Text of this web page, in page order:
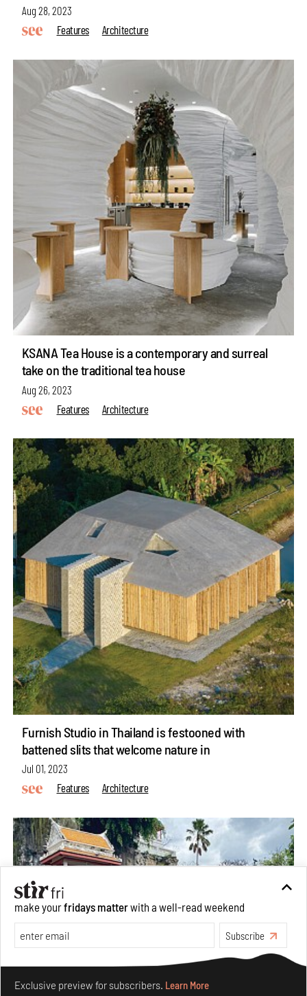
Aug 28, 2023
Features
Architecture
KSANA Tea House is a contemporary and surreal
take on the traditional tea house
Aug 26, 2023
Features
Architecture
Furnish Studio in Thailand is festooned with
battened slits that welcome nature in
Jul 01, 2023
Features
Architecture
make yourfridays matter
Subscribe